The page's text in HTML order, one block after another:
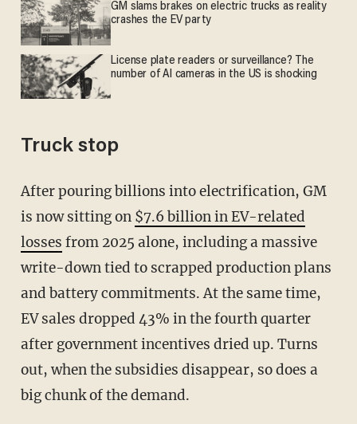
GM slams brakes on electric trucks as reality
crashes the EV party
License plate readers or surveillance? The
number of AI cameras in the US is shocking
Truck stop
After pouring billions into electrification, GM
is now sitting on $7.6 billion in EV-related
losses from 2025 alone, including a massive
write-down tied to scrapped production plans
and battery commitments. At the same time,
EV sales dropped 43% in the fourth quarter
after government incentives dried up. Turns
out, when the subsidies disappear, so does a
big chunk of the demand.